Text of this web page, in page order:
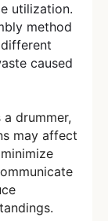
utilization.
method
caused
drummer,
may affect